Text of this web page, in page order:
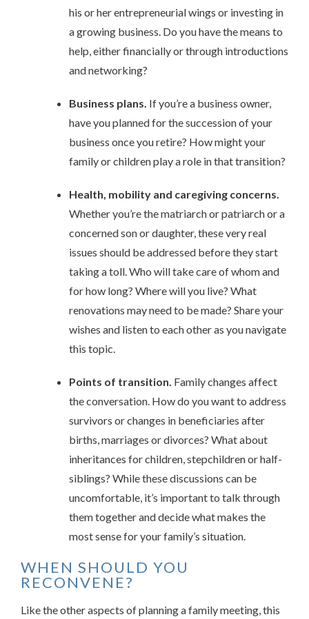
his or her entrepreneurial wings or investing in
a growing business. Do you have the means to
help, either financially or through introductions
and networking?
Business plans. If you’re a business owner,
have you planned for the succession of your
business once you retire? How might your
family or children play a role in that transition?
Health, mobility and caregiving concerns.
Whether you’re the matriarch or patriarch or a
concerned son or daughter, these very real
issues should be addressed before they start
taking a toll. Who will take care of whom and
for how long? Where will you live? What
renovations may need to be made? Share your
wishes and listen to each other as you navigate
this topic.
Points of transition. Family changes affect
the conversation. How do you want to address
survivors or changes in beneficiaries after
births, marriages or divorces? What about
inheritances for children, stepchildren or half-
siblings? While these discussions can be
uncomfortable, it’s important to talk through
them together and decide what makes the
most sense for your family’s situation.
WHEN SHOULD YOU
RECONVENE?
Like the other aspects of planning a family meeting, this